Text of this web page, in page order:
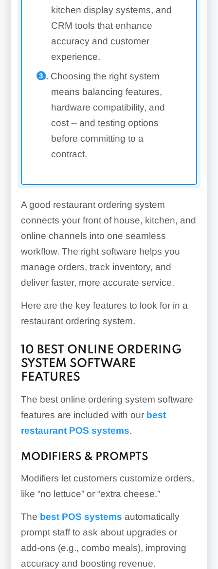
kitchen display systems, and
CRM tools that enhance
accuracy and customer
experience.
Choosing the right system
means balancing features,
hardware compatibility, and
cost -- and testing options
before committing to a
contract.
A good restaurant ordering system
connects your front of house, kitchen, and
online channels into one seamless
workflow. The right software helps you
manage orders, track inventory, and
deliver faster, more accurate service.
Here are the key features to look for in a
restaurant ordering system.
10 BEST ONLINE ORDERING
SYSTEM SOFTWARE
FEATURES
The best online ordering system software
features are included with our best
restaurant POS systems.
MODIFIERS & PROMPTS
Modifiers let customers customize orders,
like “no lettuce” or “extra cheese.”
The best POS systems automatically
prompt staff to ask about upgrades or
add-ons (e.g., combo meals), improving
accuracy and boosting revenue.